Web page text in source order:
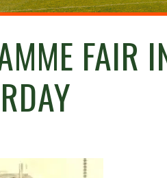
FAIR